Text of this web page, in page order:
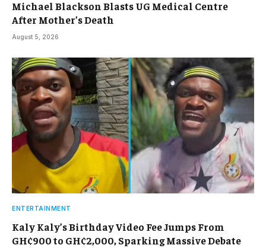
Michael Blackson Blasts UG Medical Centre
After Mother’s Death
August 5, 2026
ENTERTAINMENT
Kaly Kaly’s Birthday Video Fee Jumps From
GH¢900 to GH¢2,000, Sparking Massive Debate